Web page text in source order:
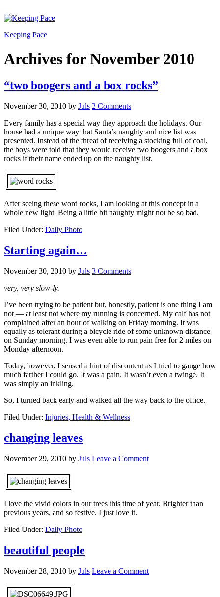
Keeping Pace
Archives for November 2010
“two boogers and a box rocks”
November 30, 2010 by Juls 2 Comments
Every family has a special way they approach the holidays. Our
house had a unique way that Santa’s naughty and nice list was
presented. Instead of the threat of receiving a stocking full of coal,
the boys were told that they would receive two boogers and a box
rocks if their name ended up on the naughty list.
After seeing these word rocks, I am looking at this concept in a
whole new light. Being a little bit naughty might not be so bad.
Filed Under: Daily Photo
Starting again…
November 30, 2010 by Juls 3 Comments
very, very slow-ly.
I’ve been trying to be patient but, honestly, patient is one thing I am
not — at least not where my running is concerned. My calf has not
complained after an hour of walking on Friday morning. It was
equally as tolerant during a bicycle ride of some unknown distance
on Sunday morning. I was even able to run pain free for 2 miles on
Monday afternoon.
Today, however, I sensed a hint of discontent as I tried to gauge how
much farther I could go. It was a pain. It wasn’t even a twinge. It
was simply an inkling.
So, I turned back early and walked all the way back to the office.
Filed Under: Injuries, Health & Wellness
changing leaves
November 29, 2010 by Juls Leave a Comment
I love the vivid colors in our trees this time of year. Brighter than
previous years, and so festive. I just love it.
Filed Under: Daily Photo
beautiful people
November 28, 2010 by Juls Leave a Comment